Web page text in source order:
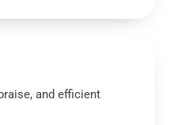
and efficient